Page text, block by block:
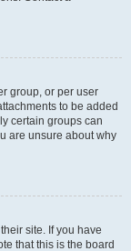
group, or per user
to be added
certain groups can
are unsure about why
site. If you have
that this is the board